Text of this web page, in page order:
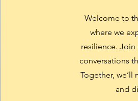
Welcome to
where we
resilience. Join
conversations
Together,
and